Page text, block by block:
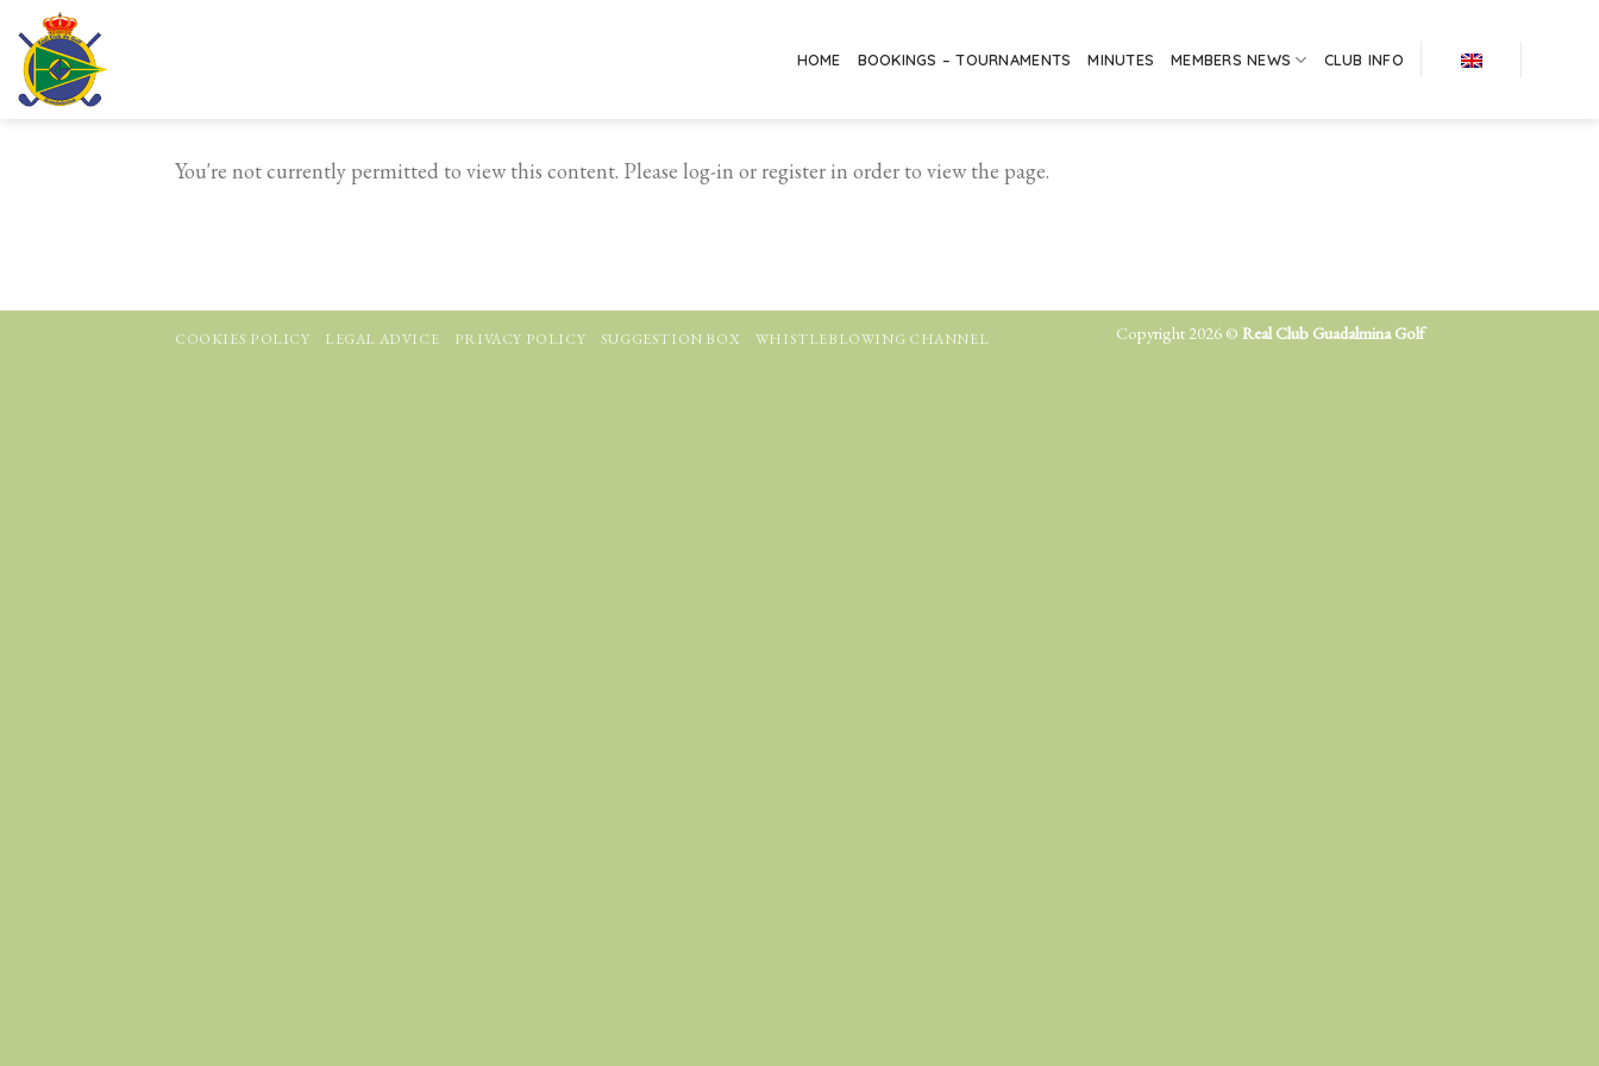
content
HOME BOOKINGS – TOURNAMENTS MINUTES MEMBERS NEWS CLUB INFO
You're not currently permitted to view this content. Please log-in or register in order to view the page.
COOKIES POLICY LEGAL ADVICE PRIVACY POLICY SUGGESTION BOX WHISTLEBLOWING CHANNEL Copyright 2026 © Real Club Guadalmina Golf